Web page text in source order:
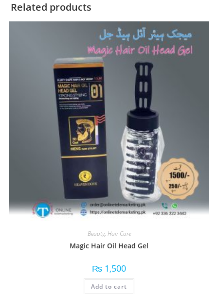
Related products
Beauty, Hair Care
Magic Hair Oil Head Gel
₨ 1,500
Add to cart